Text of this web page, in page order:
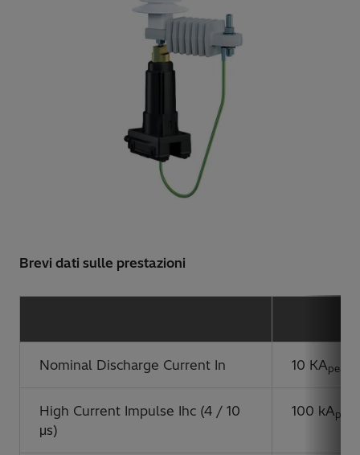
Brevi dati sulle prestazioni
Nominal Discharge Current In 10 KApeak
High Current Impulse Ihc (4 / 10
μs)
100 kApeak